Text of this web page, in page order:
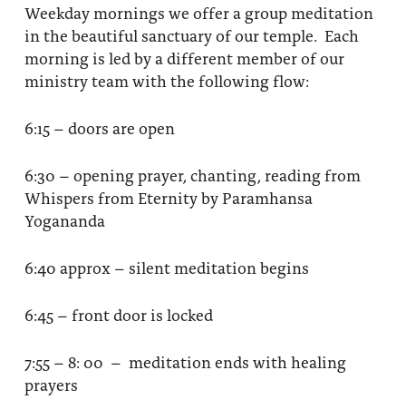
Weekday mornings we offer a group meditation
in the beautiful sanctuary of our temple. Each
morning is led by a different member of our
ministry team with the following flow:
6:15 – doors are open
6:30 – opening prayer, chanting, reading from
Whispers from Eternity by Paramhansa
Yogananda
6:40 approx – silent meditation begins
6:45 – front door is locked
7:55 – 8: 00 – meditation ends with healing
prayers